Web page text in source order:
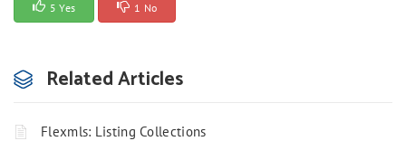
5 Yes 1 No
Related Articles
Flexmls: Listing Collections